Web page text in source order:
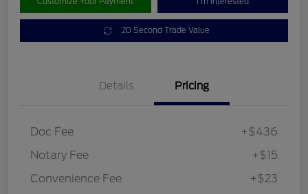
20 Second Trade Value
Details Pricing
Doc Fee
+$436
Notary Fee
+$15
Convenience Fee
+$23